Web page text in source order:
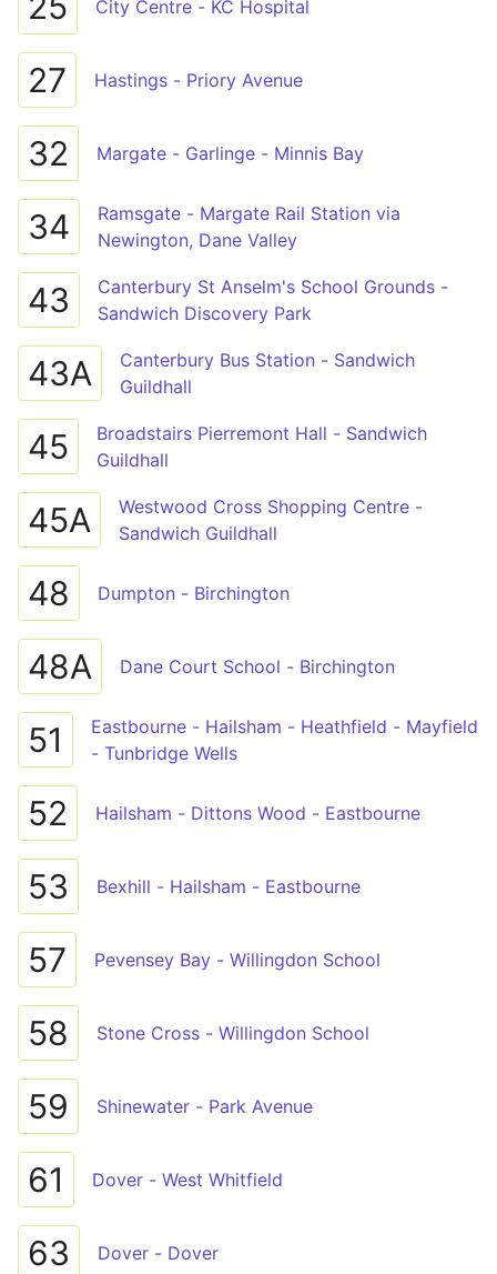
City Centre - KC Hospital
27 Hastings - Priory Avenue
32 Margate - Garlinge - Minnis Bay
34
Ramsgate - Margate Rail Station via
Newington, Dane Valley
43
Canterbury St Anselm's School Grounds -
Sandwich Discovery Park
43A
Canterbury Bus Station - Sandwich
Guildhall
45
Broadstairs Pierremont Hall - Sandwich
Guildhall
45A
Westwood Cross Shopping Centre -
Sandwich Guildhall
48 Dumpton - Birchington
48A Dane Court School - Birchington
51
Eastbourne - Hailsham - Heathfield - Mayfield
- Tunbridge Wells
52 Hailsham - Dittons Wood - Eastbourne
53 Bexhill - Hailsham - Eastbourne
57 Pevensey Bay - Willingdon School
58 Stone Cross - Willingdon School
59 Shinewater - Park Avenue
61 Dover - West Whitfield
63 Dover - Dover